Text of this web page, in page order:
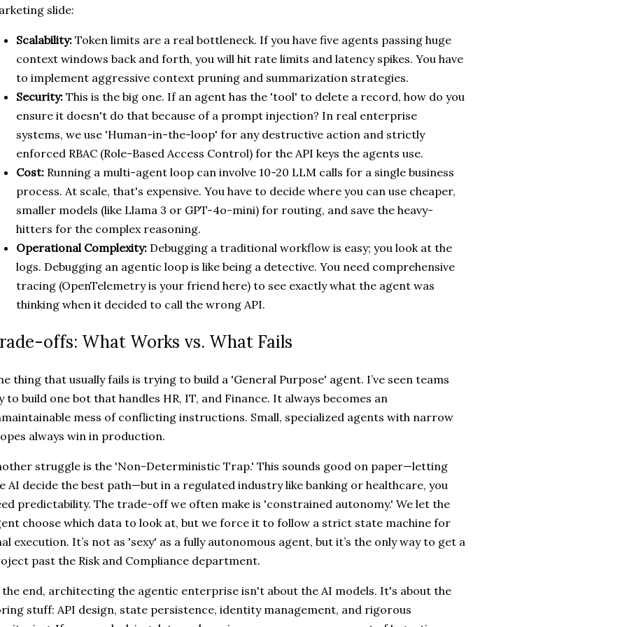
slide:
Scalability: Token limits are a real bottleneck. If you have five agents passing huge
context windows back and forth, you will hit rate limits and latency spikes. You have
to implement aggressive context pruning and summarization strategies.
Security: This is the big one. If an agent has the 'tool' to delete a record, how do you
ensure it doesn't do that because of a prompt injection? In real enterprise
systems, we use 'Human-in-the-loop' for any destructive action and strictly
enforced RBAC (Role-Based Access Control) for the API keys the agents use.
Cost: Running a multi-agent loop can involve 10-20 LLM calls for a single business
process. At scale, that's expensive. You have to decide where you can use cheaper,
smaller models (like Llama 3 or GPT-4o-mini) for routing, and save the heavy-
hitters for the complex reasoning.
Operational Complexity: Debugging a traditional workflow is easy; you look at the
logs. Debugging an agentic loop is like being a detective. You need comprehensive
tracing (OpenTelemetry is your friend here) to see exactly what the agent was
thinking when it decided to call the wrong API.
offs: What Works vs. What Fails
thing that usually fails is trying to build a 'General Purpose' agent. I’ve seen teams
to build one bot that handles HR, IT, and Finance. It always becomes an
mess of conflicting instructions. Small, specialized agents with narrow
always win in production.
struggle is the 'Non-Deterministic Trap.' This sounds good on paper—letting
AI decide the best path—but in a regulated industry like banking or healthcare, you
predictability. The trade-off we often make is 'constrained autonomy.' We let the
choose which data to look at, but we force it to follow a strict state machine for
execution. It’s not as 'sexy' as a fully autonomous agent, but it’s the only way to get a
past the Risk and Compliance department.
end, architecting the agentic enterprise isn't about the AI models. It's about the
stuff: API design, state persistence, identity management, and rigorous